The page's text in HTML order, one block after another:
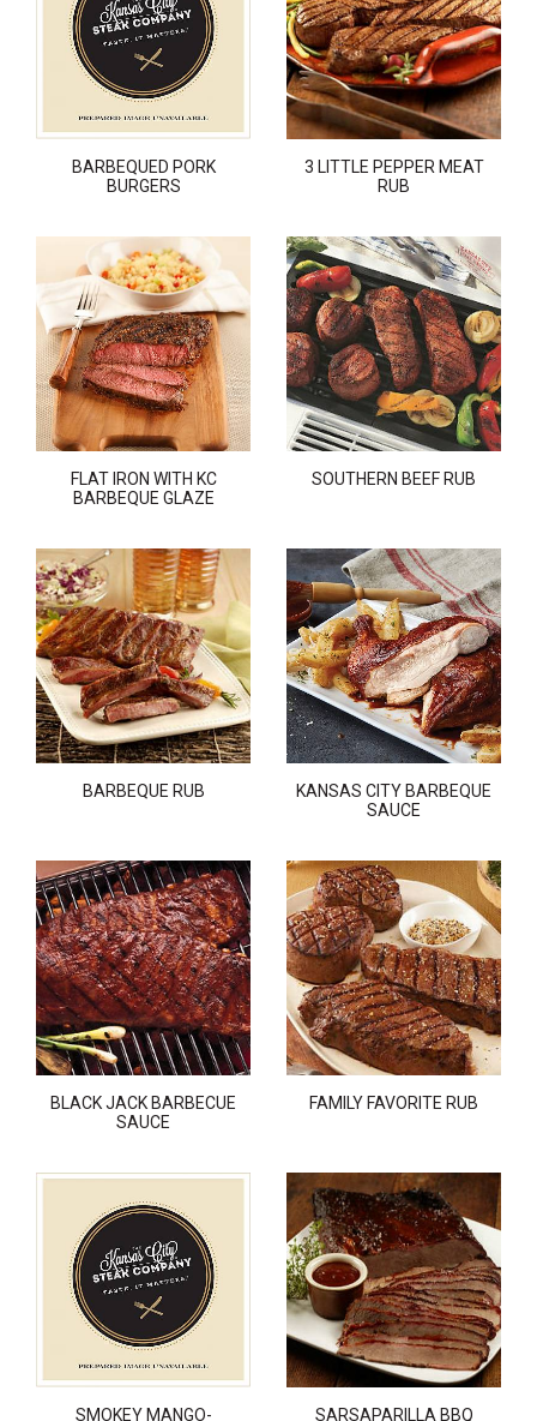
BARBEQUED PORK
BURGERS
3 LITTLE PEPPER MEAT
RUB
FLAT IRON WITH KC
BARBEQUE GLAZE
SOUTHERN BEEF RUB
BARBEQUE RUB
KANSAS CITY BARBEQUE
SAUCE
BLACK JACK BARBECUE
SAUCE
FAMILY FAVORITE RUB
SMOKEY MANGO- SARSAPARILLA BBQ